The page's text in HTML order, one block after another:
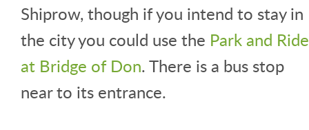
Shiprow, though if you intend to stay in
the city you could use the Park and Ride
at Bridge of Don. There is a bus stop
near to its entrance.